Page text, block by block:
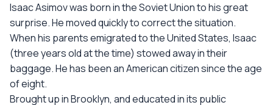
Isaac Asimov was born in the Soviet Union to his great
surprise. He moved quickly to correct the situation.
When his parents emigrated to the United States, Isaac
(three years old at the time) stowed away in their
baggage. He has been an American citizen since the age
of eight.
Brought up in Brooklyn, and educated in its public